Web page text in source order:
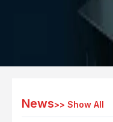
News>> Show All